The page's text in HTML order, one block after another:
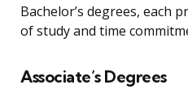
Bachelor’s degrees, each
of study and time
Associate’s Degrees